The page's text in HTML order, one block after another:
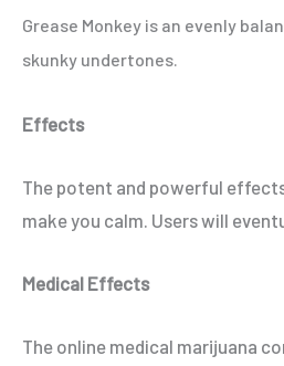
Grease Monkey is an evenly
skunky undertones.
Effects
The potent and powerful
make you calm. Users will
Medical Effects
The online medical marijuana